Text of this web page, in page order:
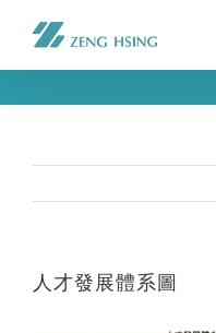
人才發展體系圖